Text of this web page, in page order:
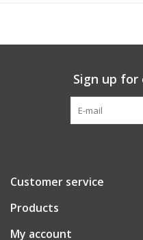
Sign up
Customer service
Products
My account